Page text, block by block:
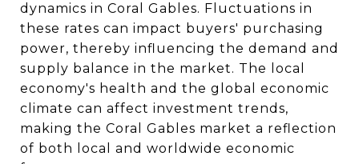
dynamics in Coral Gables. Fluctuations in
these rates can impact buyers' purchasing
power, thereby influencing the demand and
supply balance in the market. The local
economy's health and the global economic
climate can affect investment trends,
making the Coral Gables market a reflection
of both local and worldwide economic